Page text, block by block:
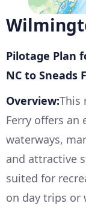
Pilotage Plan
NC to Sneads
Overview:This
Ferry offers an
waterways,
and attractive
suited for
on day trips or